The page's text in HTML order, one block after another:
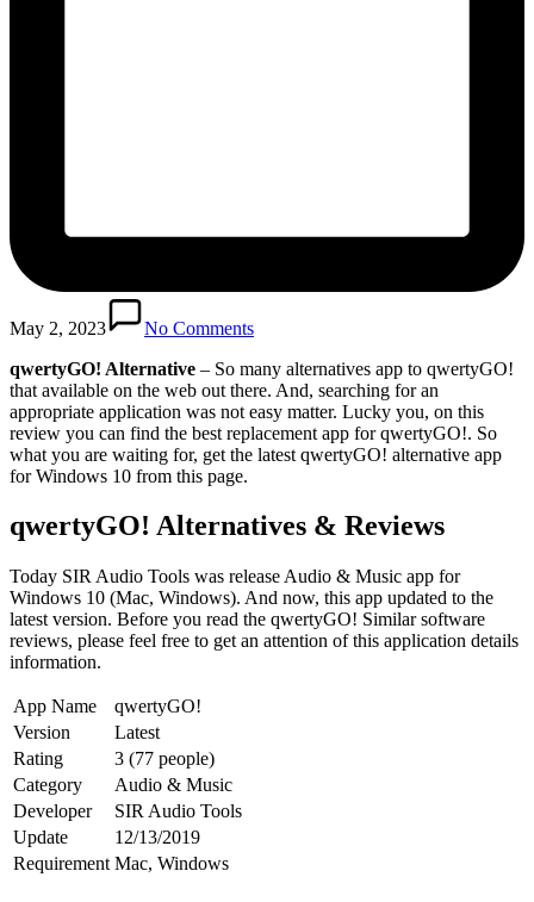
May 2, 2023
No Comments
qwertyGO! Alternative – So many alternatives app to qwertyGO!
that available on the web out there. And, searching for an
appropriate application was not easy matter. Lucky you, on this
review you can find the best replacement app for qwertyGO!. So
what you are waiting for, get the latest qwertyGO! alternative app
for Windows 10 from this page.
qwertyGO! Alternatives & Reviews
Today SIR Audio Tools was release Audio & Music app for
Windows 10 (Mac, Windows). And now, this app updated to the
latest version. Before you read the qwertyGO! Similar software
reviews, please feel free to get an attention of this application details
information.
App Name
qwertyGO!
Version
Latest
Rating
3 (77 people)
Category
Audio & Music
Developer
SIR Audio Tools
Update
12/13/2019
Requirement Mac, Windows